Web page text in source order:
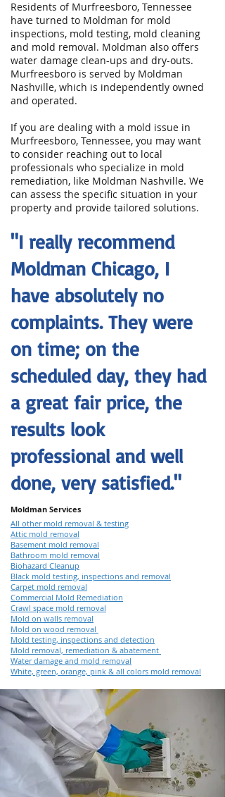
Residents of Murfreesboro, Tennessee
have turned to Moldman for mold
inspections, mold testing, mold cleaning
and mold removal. Moldman also offers
water damage clean-ups and dry-outs.
Murfreesboro is served by Moldman
Nashville, which is independently owned
and operated.
If you are dealing with a mold issue in
Murfreesboro, Tennessee, you may want
to consider reaching out to local
professionals who specialize in mold
remediation, like Moldman Nashville. We
can assess the specific situation in your
property and provide tailored solutions.
"I really recommend
Moldman Chicago, I
have absolutely no
complaints. They were
on time; on the
scheduled day, they had
a great fair price, the
results look
professional and well
done, very satisfied."
Moldman Services
All other mold removal & testing
Attic mold removal
Basement mold removal
Bathroom mold removal
Biohazard Cleanup
Black mold testing, inspections and removal
Carpet mold removal
Commercial Mold Remediation
Crawl space mold removal
Mold on walls removal
Mold on wood removal
Mold testing, inspections and detection
Mold removal, remediation & abatement
Water damage and mold removal
White, green, orange, pink & all colors mold removal